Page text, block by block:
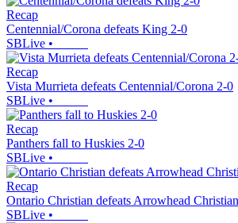
Recap
Centennial/Corona defeats King 2-0
SBLive •
Recap
Vista Murrieta defeats Centennial/Corona 2-0
SBLive •
Recap
Panthers fall to Huskies 2-0
SBLive •
Recap
Ontario Christian defeats Arrowhead
SBLive •